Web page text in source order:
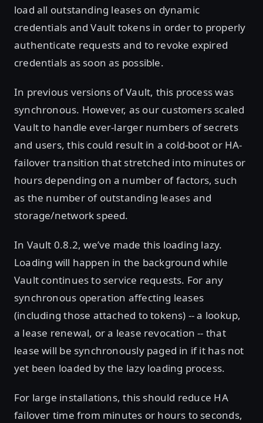
load all outstanding leases on dynamic
credentials and Vault tokens in order to properly
authenticate requests and to revoke expired
credentials as soon as possible.
In previous versions of Vault, this process was
synchronous. However, as our customers scaled
Vault to handle ever-larger numbers of secrets
and users, this could result in a cold-boot or HA-
failover transition that stretched into minutes or
hours depending on a number of factors, such
as the number of outstanding leases and
storage/network speed.
In Vault 0.8.2, we’ve made this loading lazy.
Loading will happen in the background while
Vault continues to service requests. For any
synchronous operation affecting leases
(including those attached to tokens) -- a lookup,
a lease renewal, or a lease revocation -- that
lease will be synchronously paged in if it has not
yet been loaded by the lazy loading process.
For large installations, this should reduce HA
failover time from minutes or hours to seconds,